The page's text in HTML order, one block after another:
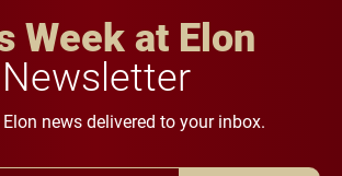
Week at Elon
Newsletter
news delivered to your inbox.